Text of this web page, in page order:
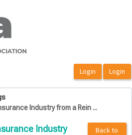
Industry from a Rein ...
Industry
Back to